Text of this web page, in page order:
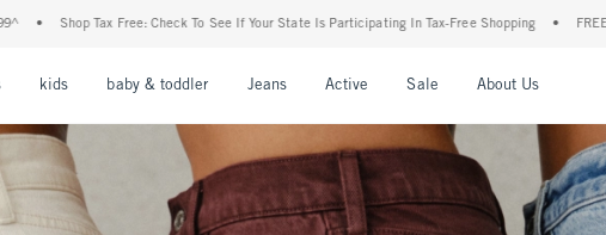
To See If Your State Is Participating In Tax-Free Shopping • FREE shipping when you purchase
kids baby & toddler Jeans Active Sale About Us